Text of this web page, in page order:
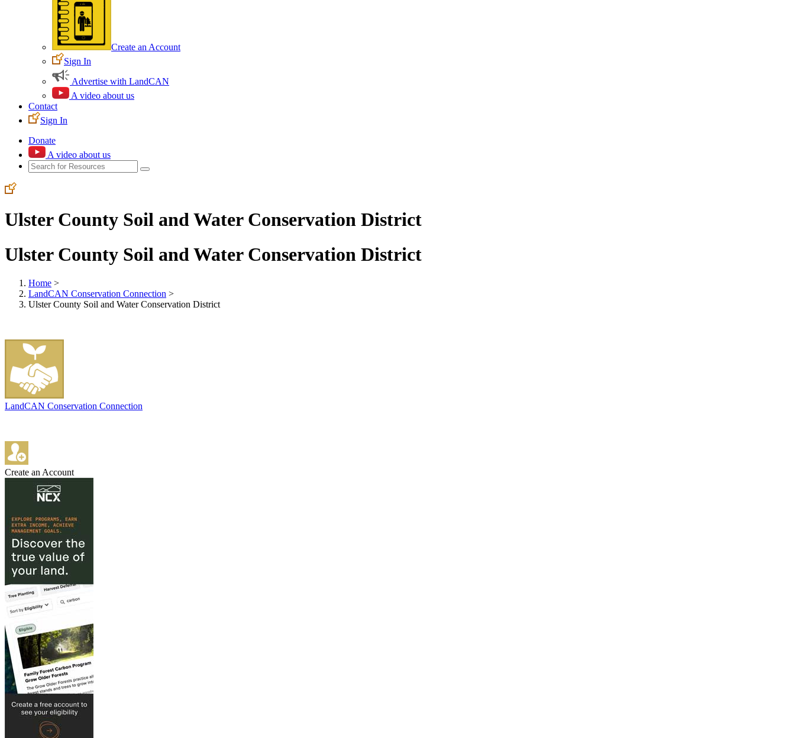
Create an Account
Sign In
Advertise with LandCAN
A video about us
Contact
Sign In
Donate
A video about us
Ulster County Soil and Water Conservation District
Ulster County Soil and Water Conservation District
Home >
LandCAN Conservation Connection >
Ulster County Soil and Water Conservation District
LandCAN Conservation Connection
Create an Account